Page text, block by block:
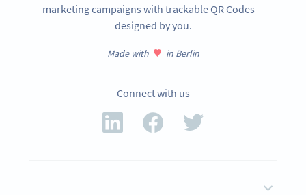
marketing campaigns with trackable QR Codes—
designed by you.
Made with in Berlin
Connect with us